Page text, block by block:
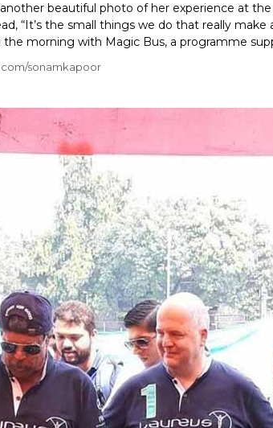
beautiful photo of her experience at
“It’s the small things we do that really make
morning with Magic Bus, a programme
sonamkapoor